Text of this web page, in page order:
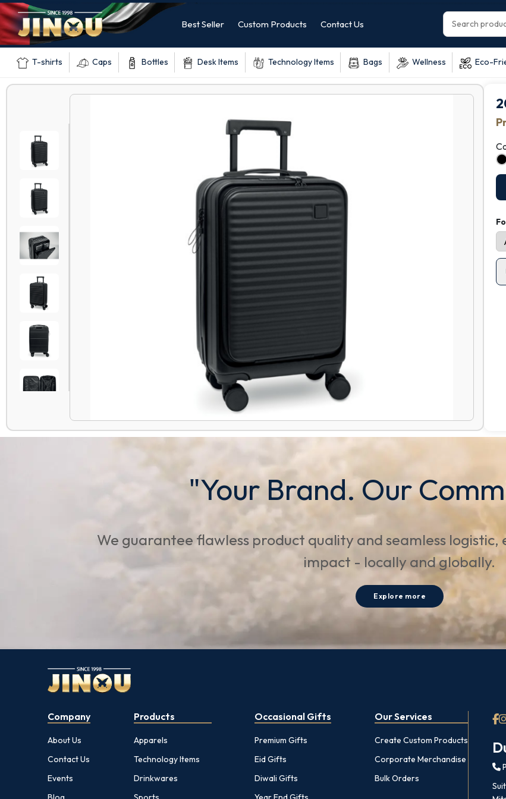
Best Seller Custom Products Contact Us
T-shirts Caps Bottles Desk Items Technology Items Bags Wellness Eco-
"Your Brand. Our
We guarantee flawless product quality and seamless logistic,
impact - locally and globally.
Explore more
Company
About Us
Contact Us
Events
Products
Apparels
Technology Items
Drinkwares
Occasional Gifts
Premium Gifts
Eid Gifts
Diwali Gifts
Our Services
Create Custom Products
Corporate Merchandise
Bulk Orders